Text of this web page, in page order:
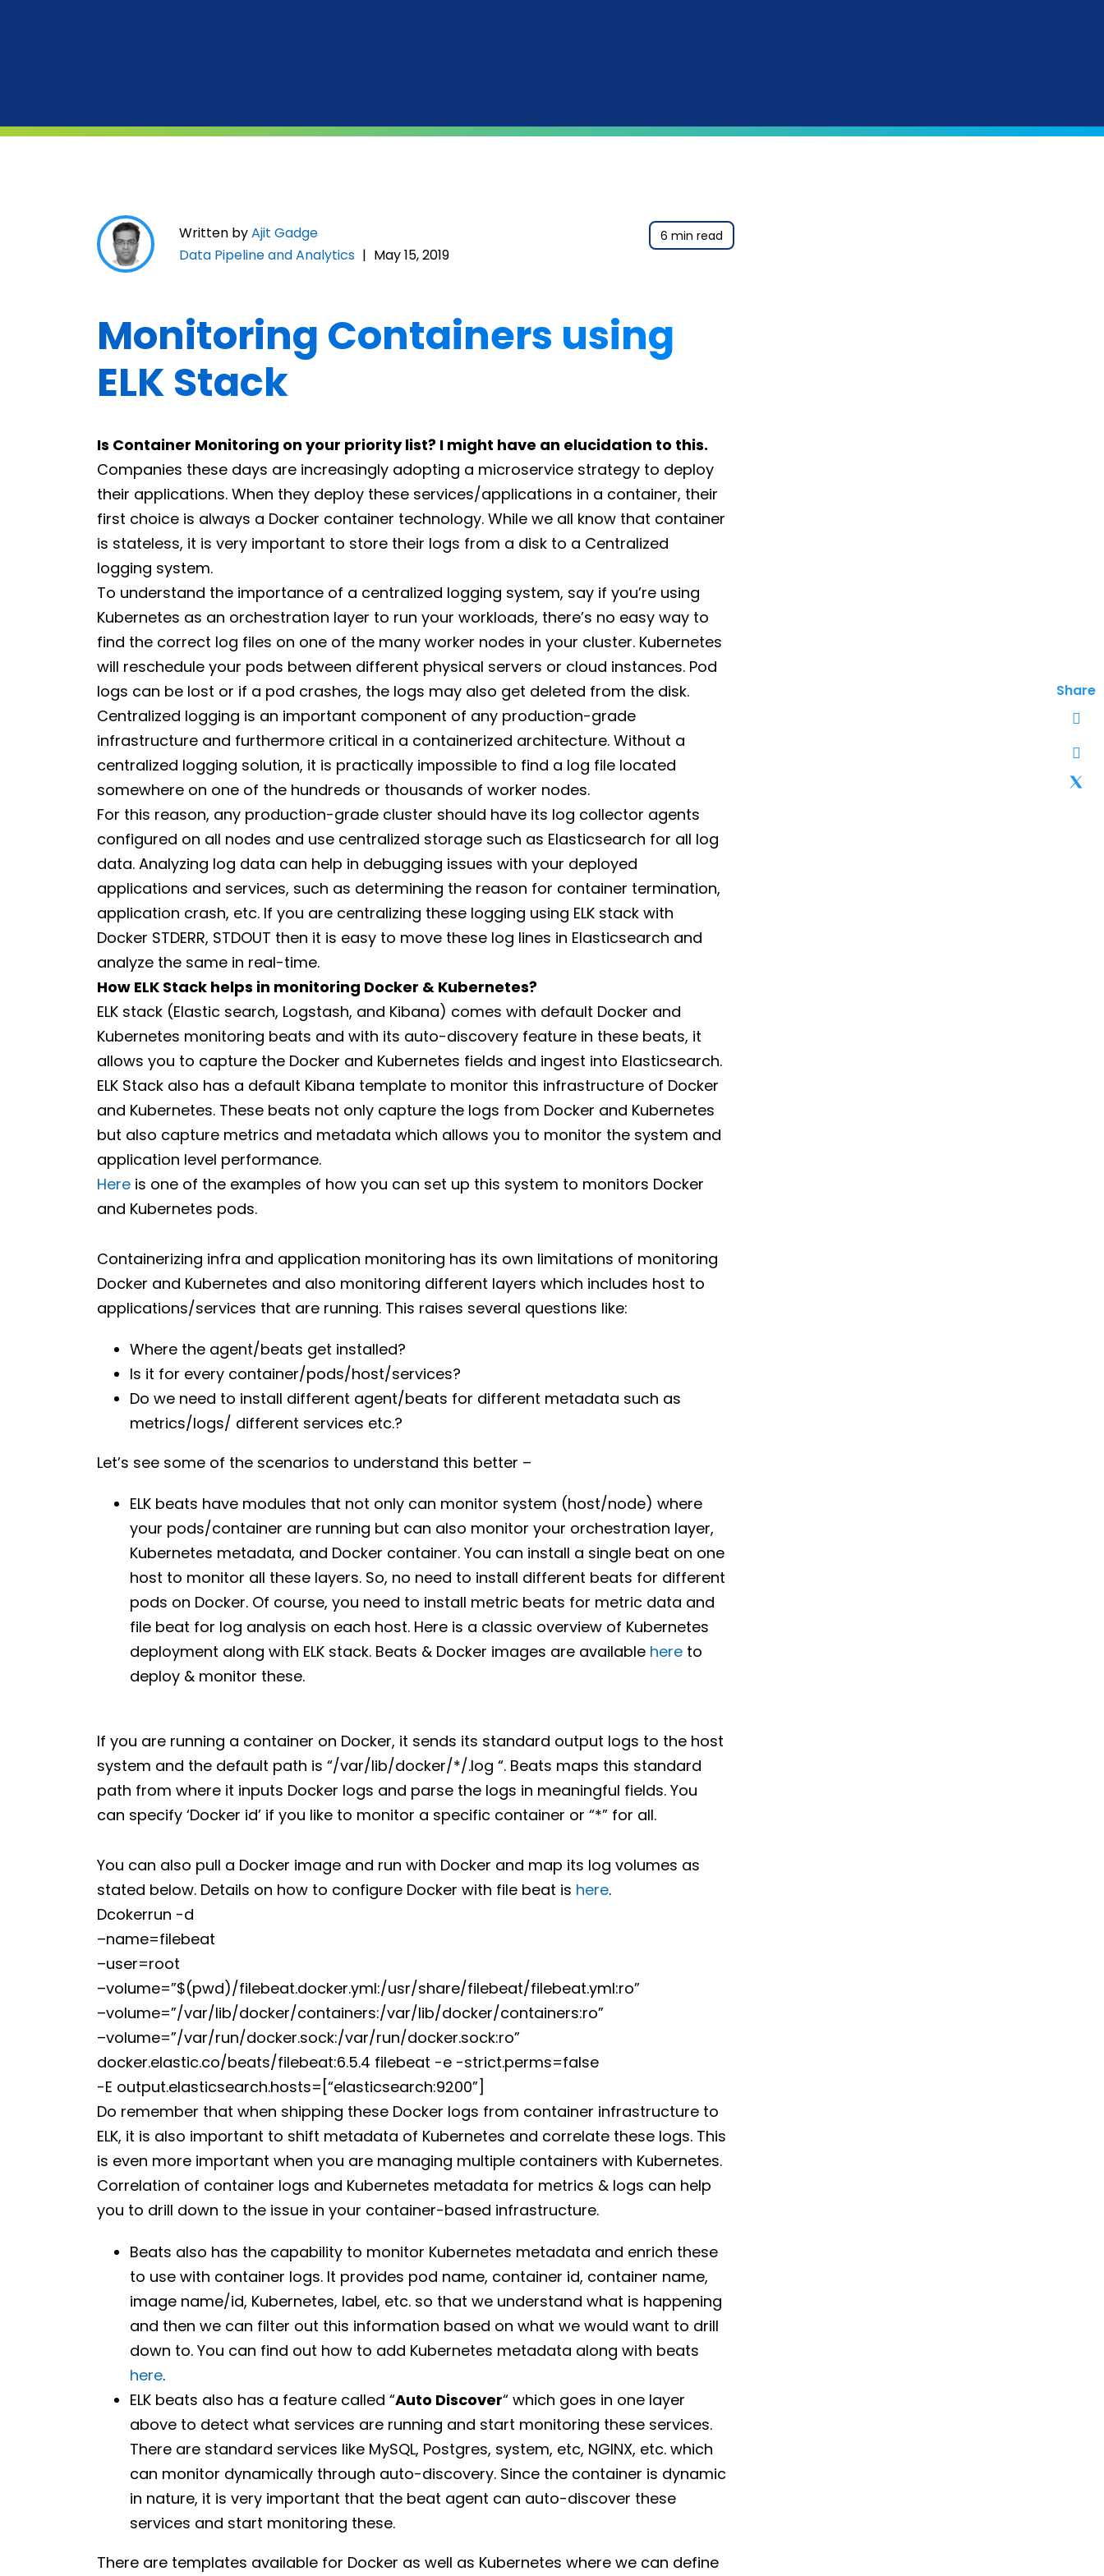
Written byAjit Gadge
Data Pipeline and Analytics | May 15, 2019
6 min read
Monitoring Containers using
ELK Stack
Share
Is Container Monitoring on your priority list? I might have an elucidation to this.
Companies these days are increasingly adopting a microservice strategy to deploy
their applications. When they deploy these services/applications in a container, their
first choice is always a Docker container technology. While we all know that container
is stateless, it is very important to store their logs from a disk to a Centralized
logging system.
To understand the importance of a centralized logging system, say if you’re using
Kubernetes as an orchestration layer to run your workloads, there’s no easy way to
find the correct log files on one of the many worker nodes in your cluster. Kubernetes
will reschedule your pods between different physical servers or cloud instances. Pod
logs can be lost or if a pod crashes, the logs may also get deleted from the disk.
Centralized logging is an important component of any production-grade
infrastructure and furthermore critical in a containerized architecture. Without a
centralized logging solution, it is practically impossible to find a log file located
somewhere on one of the hundreds or thousands of worker nodes.
For this reason, any production-grade cluster should have its log collector agents
configured on all nodes and use centralized storage such as Elasticsearch for all log
data. Analyzing log data can help in debugging issues with your deployed
applications and services, such as determining the reason for container termination,
application crash, etc. If you are centralizing these logging using ELK stack with
Docker STDERR, STDOUT then it is easy to move these log lines in Elasticsearch and
analyze the same in real-time.
How ELK Stack helps in monitoring Docker & Kubernetes?
ELK stack (Elastic search, Logstash, and Kibana) comes with default Docker and
Kubernetes monitoring beats and with its auto-discovery feature in these beats, it
allows you to capture the Docker and Kubernetes fields and ingest into Elasticsearch.
ELK Stack also has a default Kibana template to monitor this infrastructure of Docker
and Kubernetes. These beats not only capture the logs from Docker and Kubernetes
but also capture metrics and metadata which allows you to monitor the system and
application level performance.
Here is one of the examples of how you can set up this system to monitors Docker
and Kubernetes pods.
Containerizing infra and application monitoring has its own limitations of monitoring
Docker and Kubernetes and also monitoring different layers which includes host to
applications/services that are running. This raises several questions like:
Where the agent/beats get installed?
Is it for every container/pods/host/services?
Do we need to install different agent/beats for different metadata such as
metrics/logs/ different services etc.?
Let’s see some of the scenarios to understand this better –
ELK beats have modules that not only can monitor system (host/node) where
your pods/container are running but can also monitor your orchestration layer,
Kubernetes metadata, and Docker container. You can install a single beat on one
host to monitor all these layers. So, no need to install different beats for different
pods on Docker. Of course, you need to install metric beats for metric data and
file beat for log analysis on each host. Here is a classic overview of Kubernetes
deployment along with ELK stack. Beats & Docker images are available here to
deploy & monitor these.
If you are running a container on Docker, it sends its standard output logs to the host
system and the default path is “/var/lib/docker/*/.log “. Beats maps this standard
path from where it inputs Docker logs and parse the logs in meaningful fields. You
can specify ‘Docker id’ if you like to monitor a specific container or “*” for all.
You can also pull a Docker image and run with Docker and map its log volumes as
stated below. Details on how to configure Docker with file beat is here.
Dcokerrun -d
–name=filebeat
–user=root
–volume=”$(pwd)/filebeat.docker.yml:/usr/share/filebeat/filebeat.yml:ro”
–volume=”/var/lib/docker/containers:/var/lib/docker/containers:ro”
–volume=”/var/run/docker.sock:/var/run/docker.sock:ro”
docker.elastic.co/beats/filebeat:6.5.4 filebeat -e -strict.perms=false
-E output.elasticsearch.hosts=[“elasticsearch:9200”]
Do remember that when shipping these Docker logs from container infrastructure to
ELK, it is also important to shift metadata of Kubernetes and correlate these logs. This
is even more important when you are managing multiple containers with Kubernetes.
Correlation of container logs and Kubernetes metadata for metrics & logs can help
you to drill down to the issue in your container-based infrastructure.
Beats also has the capability to monitor Kubernetes metadata and enrich these
to use with container logs. It provides pod name, container id, container name,
image name/id, Kubernetes, label, etc. so that we understand what is happening
and then we can filter out this information based on what we would want to drill
down to. You can find out how to add Kubernetes metadata along with beats
here.
ELK beats also has a feature called “Auto Discover“ which goes in one layer
above to detect what services are running and start monitoring these services.
There are standard services like MySQL, Postgres, system, etc, NGINX, etc. which
can monitor dynamically through auto-discovery. Since the container is dynamic
in nature, it is very important that the beat agent can auto-discover these
services and start monitoring these.
There are templates available for Docker as well as Kubernetes where we can define